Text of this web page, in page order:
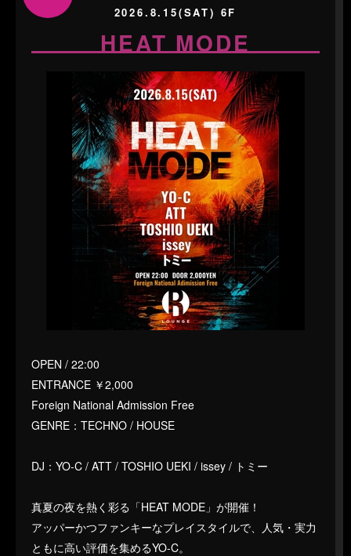
2026.8.15(SAT) 6F
HEAT MODE
OPEN / 22:00
ENTRANCE ￥2,000
Foreign National Admission Free
GENRE：TECHNO / HOUSE
DJ：YO-C / ATT / TOSHIO UEKI / issey / トミー
真夏の夜を熱く彩る「HEAT MODE」が開催！
アッパーかつファンキーなプレイスタイルで、人気・実力
ともに高い評価を集めるYO-C。